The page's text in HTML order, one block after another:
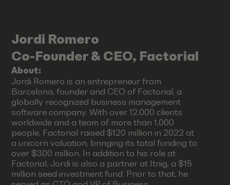
Jordi Romero
Co-Founder & CEO, Factorial
About:
Jordi Romero is an entrepreneur from
Barcelona, founder and CEO of Factorial, a
globally recognized business management
software company. With over 12,000 clients
worldwide and a team of more than 1,000
people, Factorial raised $120 million in 2022 at
a unicorn valuation, bringing its total funding to
over $300 million. In addition to his role at
Factorial, Jordi is also a partner at Itnig, a $15
million seed investment fund. Prior to that, he